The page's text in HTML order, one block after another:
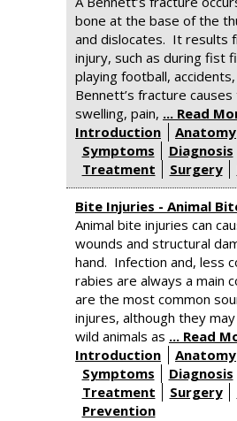
bone at the base of the
and dislocates. It results
injury, such as during fist
playing football,
Bennett’s fracture causes
swelling, pain, ... Read
Introduction
Anatomy
Symptoms
Diagnosis
Treatment
Surgery
Bite Injuries - Animal
Animal bite injuries can
wounds and structural
hand. Infection and, less
rabies are always a main
are the most common
injures, although they
wild animals as ... Read
Introduction
Anatomy
Symptoms
Diagnosis
Treatment
Surgery
Prevention